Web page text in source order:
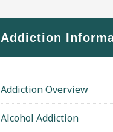
Addiction
Addiction Overview
Alcohol Addiction